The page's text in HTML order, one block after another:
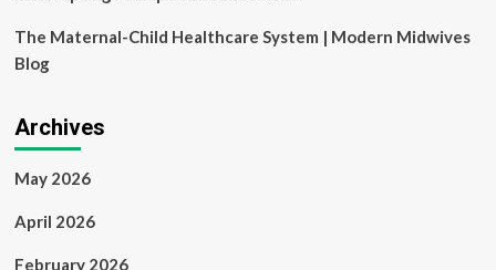
The Maternal-Child Healthcare System | Modern Midwives
Blog
Archives
May 2026
April 2026
February 2026